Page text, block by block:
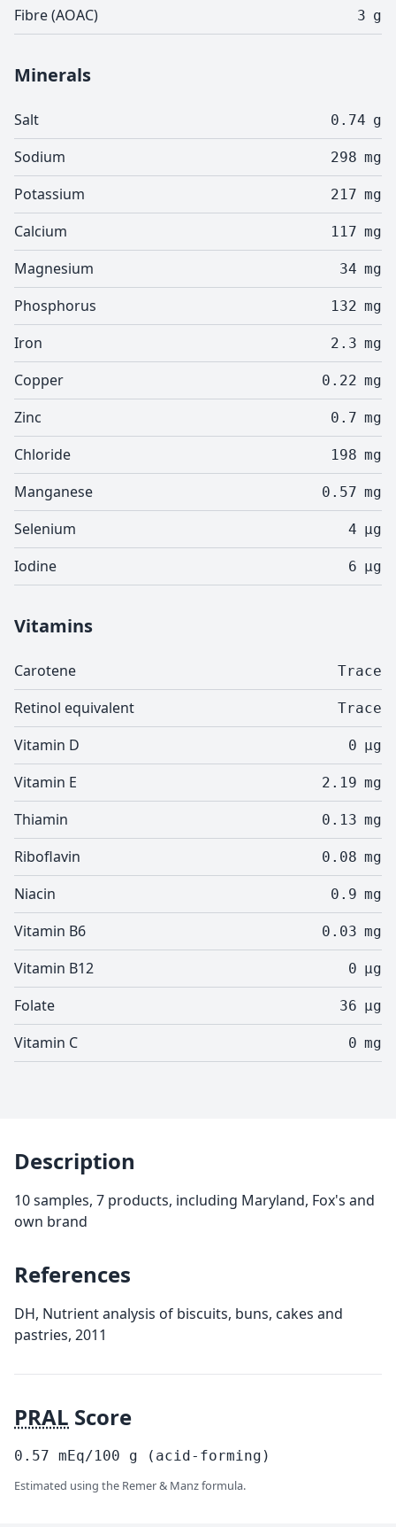
Fibre (AOAC) 3 g
Minerals
Salt 0.74 g
Sodium 298 mg
Potassium 217 mg
Calcium 117 mg
Magnesium 34 mg
Phosphorus 132 mg
Iron 2.3 mg
Copper 0.22 mg
Zinc 0.7 mg
Chloride 198 mg
Manganese 0.57 mg
Selenium 4 µg
Iodine 6 µg
Vitamins
Carotene Trace
Retinol equivalent Trace
Vitamin D 0 µg
Vitamin E 2.19 mg
Thiamin 0.13 mg
Riboflavin 0.08 mg
Niacin 0.9 mg
Vitamin B6 0.03 mg
Vitamin B12 0 µg
Folate 36 µg
Vitamin C 0 mg
Description
10 samples, 7 products, including Maryland, Fox's and
own brand
References
DH, Nutrient analysis of biscuits, buns, cakes and
pastries, 2011
PRAL Score
0.57 mEq/100 g (acid-forming)
Estimated using the Remer & Manz formula.